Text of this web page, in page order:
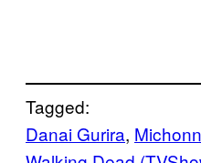
Tagged:
Danai Gurira,